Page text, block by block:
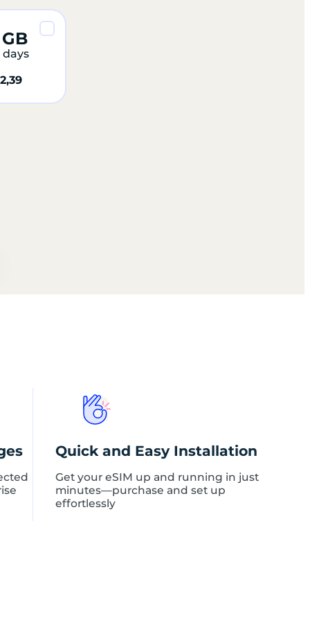
2,39
days
Quick and Easy Installation
Get your eSIM up and running in just
minutes—purchase and set up
effortlessly